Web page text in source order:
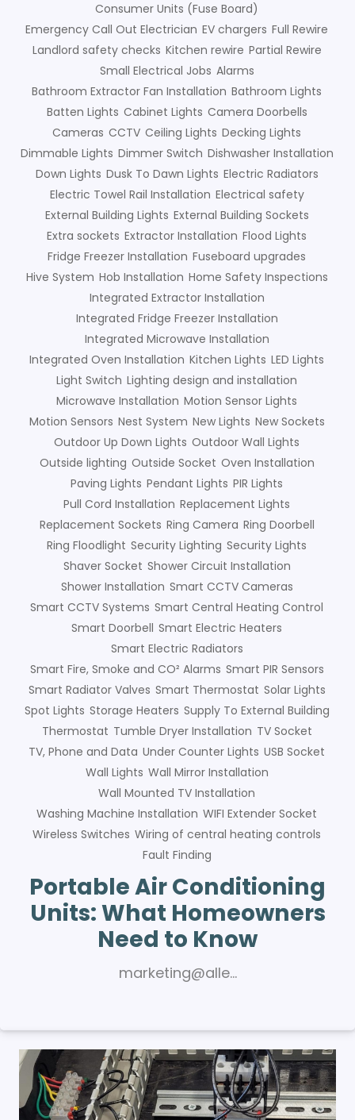
Consumer Units (Fuse Board)
Emergency Call Out Electrician EV chargers Full Rewire
Landlord safety checks Kitchen rewire Partial Rewire
Small Electrical Jobs Alarms
Bathroom Extractor Fan Installation Bathroom Lights
Batten Lights Cabinet Lights Camera Doorbells
Cameras CCTV Ceiling Lights Decking Lights
Dimmable Lights Dimmer Switch Dishwasher Installation
Down Lights Dusk To Dawn Lights Electric Radiators
Electric Towel Rail Installation Electrical safety
External Building Lights External Building Sockets
Extra sockets Extractor Installation Flood Lights
Fridge Freezer Installation Fuseboard upgrades
Hive System Hob Installation Home Safety Inspections
Integrated Extractor Installation
Integrated Fridge Freezer Installation
Integrated Microwave Installation
Integrated Oven Installation Kitchen Lights LED Lights
Light Switch Lighting design and installation
Microwave Installation Motion Sensor Lights
Motion Sensors Nest System New Lights New Sockets
Outdoor Up Down Lights Outdoor Wall Lights
Outside lighting Outside Socket Oven Installation
Paving Lights Pendant Lights PIR Lights
Pull Cord Installation Replacement Lights
Replacement Sockets Ring Camera Ring Doorbell
Ring Floodlight Security Lighting Security Lights
Shaver Socket Shower Circuit Installation
Shower Installation Smart CCTV Cameras
Smart CCTV Systems Smart Central Heating Control
Smart Doorbell Smart Electric Heaters
Smart Electric Radiators
Smart Fire, Smoke and CO² Alarms Smart PIR Sensors
Smart Radiator Valves Smart Thermostat Solar Lights
Spot Lights Storage Heaters Supply To External Building
Thermostat Tumble Dryer Installation TV Socket
TV, Phone and Data Under Counter Lights USB Socket
Wall Lights Wall Mirror Installation
Wall Mounted TV Installation
Washing Machine Installation WIFI Extender Socket
Wireless Switches Wiring of central heating controls
Fault Finding
Portable Air Conditioning
Units: What Homeowners
Need to Know
marketing@alle…